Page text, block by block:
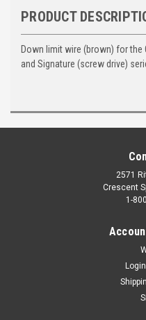
PRODUCT
Down limit wire (brown) for the
and Signature (screw drive)
2571
Crescent
1-
Login